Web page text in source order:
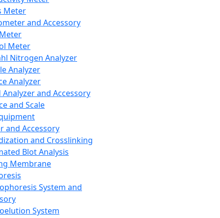
Meter
and Accessory
Meter
Nitrogen Analyzer
Analyzer
Analyzer
Analyzer and Accessory
and Scale
and Accessory
and Crosslinking
Blot Analysis
Membrane
System and
System